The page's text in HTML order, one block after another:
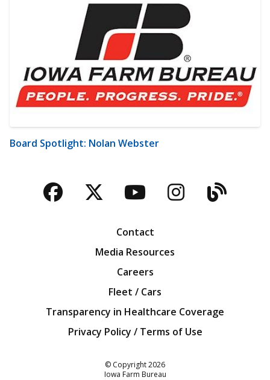
Board Spotlight: Nolan Webster
Facebook
TwitterYouTubeBlog
Contact
Media Resources
Careers
Fleet / Cars
Transparency in Healthcare Coverage
Privacy Policy / Terms of Use
© Copyright2026
Iowa Farm Bureau